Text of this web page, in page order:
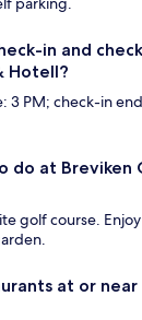
in and
Hotell?
3 PM; check-in
do at Breviken
golf course.
at or